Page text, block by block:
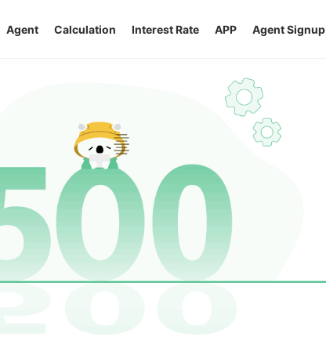
Agent Calculation Interest Rate APP Agent Signup